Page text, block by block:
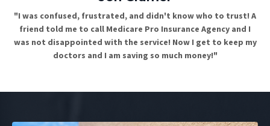
"I was confused, frustrated, and didn't know who to trust! A
friend told me to call Medicare Pro Insurance Agency and I
was not disappointed with the service! Now I get to keep my
doctors and I am saving so much money!"